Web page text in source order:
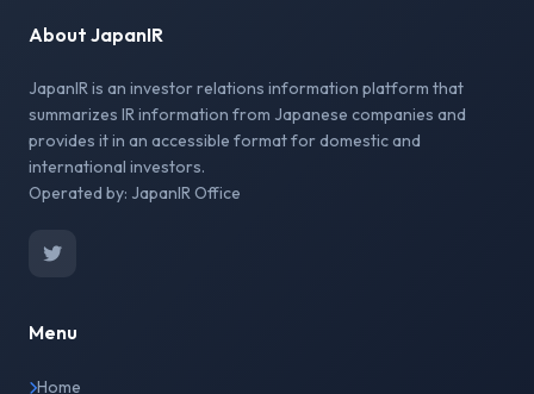
About JapanIR
JapanIR is an investor relations information platform that
summarizes IR information from Japanese companies and
provides it in an accessible format for domestic and
international investors.
Operated by: JapanIR Office
Menu
Home